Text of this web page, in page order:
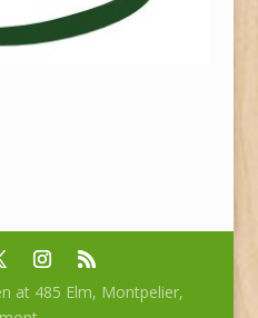
at 485 Elm, Montpelier,